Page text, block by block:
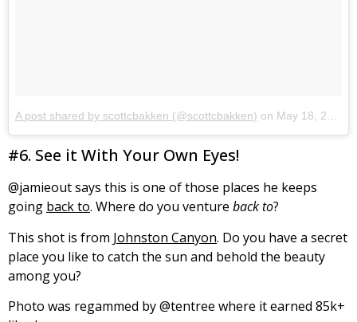
A post shared by scottcbakken (@scottcbakken) on May 18, 2017 at 9:07pm PDT
#6. See it With Your Own Eyes!
@jamieout says this is one of those places he keeps
going back to. Where do you venture back to?
This shot is from Johnston Canyon. Do you have a secret
place you like to catch the sun and behold the beauty
among you?
Photo was regammed by @tentree where it earned 85k+